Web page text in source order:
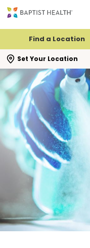
Find a Location
Set Your Location
search flyout